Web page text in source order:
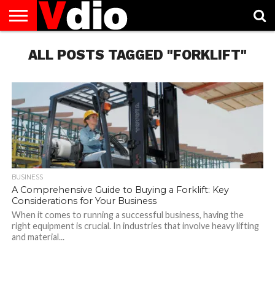
US
AUGUST
NATIONAL
CAPITAL
CITIES
CONTACT
US
DECEMBER
NATIONAL
JANUARY
NATIONAL
NATIONAL
FLAG
NOVEMBER
NATIONAL
OCTOBER
NATIONAL
PRIVACY
POLICY
TERMS
OF
TODAY IS
NATIONAL
ALL POSTS TAGGED "FORKLIFT"
BUSINESS
A Comprehensive Guide to Buying a Forklift: Key
Considerations for Your Business
When it comes to running a successful business, having the
right equipment is crucial. In industries that involve heavy lifting
and material...